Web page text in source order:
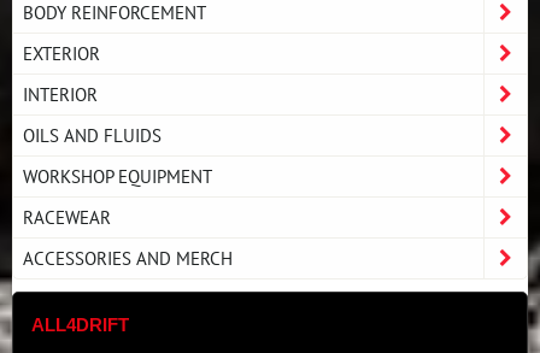
BODY REINFORCEMENT
EXTERIOR
INTERIOR
OILS AND FLUIDS
WORKSHOP EQUIPMENT
RACEWEAR
ACCESSORIES AND MERCH
ALL4DRIFT